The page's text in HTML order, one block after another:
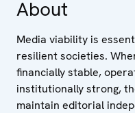
About
Media viability is
resilient societies.
financially stable,
institutionally strong,
maintain editorial